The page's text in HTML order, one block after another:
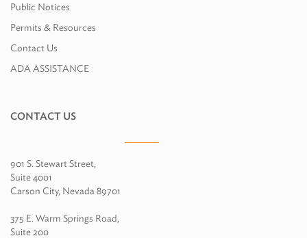
Public Notices
Permits & Resources
Contact Us
ADA ASSISTANCE
CONTACT US
901 S. Stewart Street,
Suite 4001
Carson City, Nevada 89701
375 E. Warm Springs Road,
Suite 200